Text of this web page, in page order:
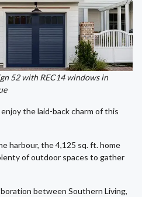
52 with REC14 windows in
the laid-back charm of this
harbour, the 4,125 sq. ft. home
of outdoor spaces to gather
between Southern Living,